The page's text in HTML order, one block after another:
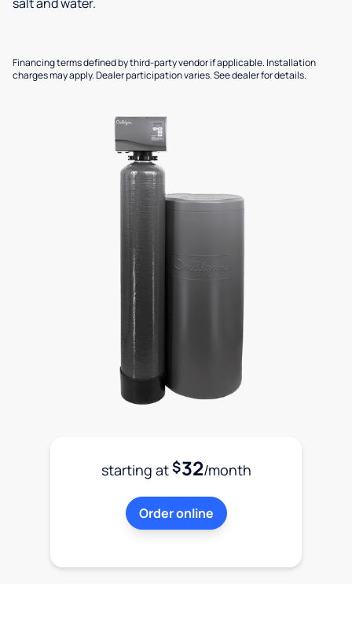
Financing terms defined by third-party vendor if applicable. Installation
charges may apply. Dealer participation varies. See dealer for details.
starting at$32/month
Order online